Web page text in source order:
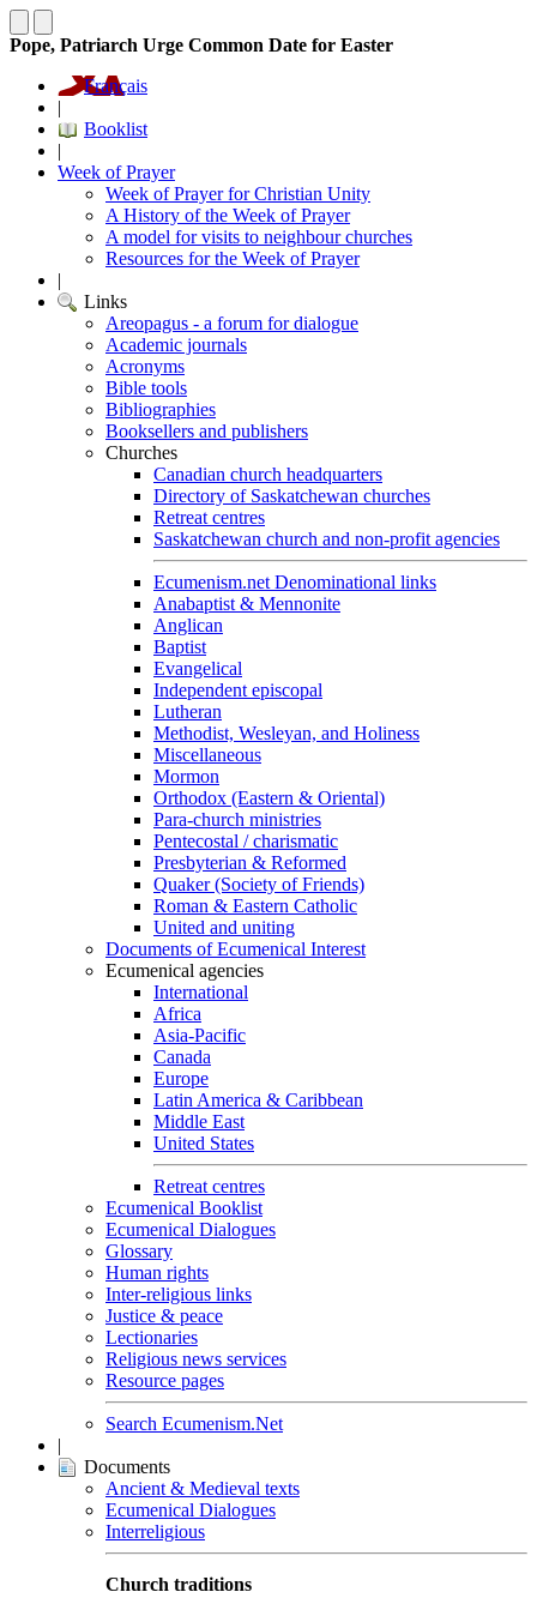
Pope, Patriarch Urge Common Date for Easter
Français
|
Booklist
|
Week of Prayer
Week of Prayer for Christian Unity
A History of the Week of Prayer
A model for visits to neighbour churches
Resources for the Week of Prayer
|
Links
Areopagus - a forum for dialogue
Academic journals
Acronyms
Bible tools
Bibliographies
Booksellers and publishers
Churches
Canadian church headquarters
Directory of Saskatchewan churches
Retreat centres
Saskatchewan church and non-profit agencies
Ecumenism.net Denominational links
Anabaptist & Mennonite
Anglican
Baptist
Evangelical
Independent episcopal
Lutheran
Methodist, Wesleyan, and Holiness
Miscellaneous
Mormon
Orthodox (Eastern & Oriental)
Para-church ministries
Pentecostal / charismatic
Presbyterian & Reformed
Quaker (Society of Friends)
Roman & Eastern Catholic
United and uniting
Documents of Ecumenical Interest
Ecumenical agencies
International
Africa
Asia-Pacific
Canada
Europe
Latin America & Caribbean
Middle East
United States
Retreat centres
Ecumenical Booklist
Ecumenical Dialogues
Glossary
Human rights
Inter-religious links
Justice & peace
Lectionaries
Religious news services
Resource pages
Search Ecumenism.Net
|
Documents
Ancient & Medieval texts
Ecumenical Dialogues
Interreligious
Church traditions